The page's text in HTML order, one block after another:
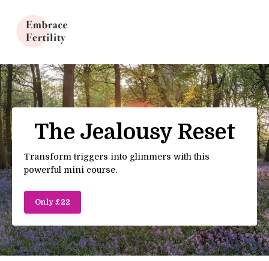
The Jealousy Reset
Transform triggers into glimmers with this
powerful mini course.
Only £22